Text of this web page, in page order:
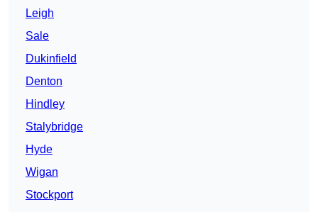
Leigh
Sale
Dukinfield
Denton
Hindley
Stalybridge
Hyde
Wigan
Stockport